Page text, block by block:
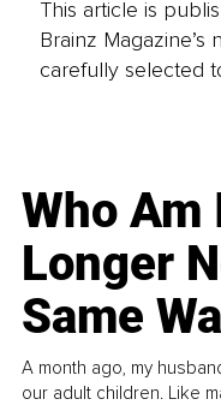
This article is
Brainz
carefully selected
Who Am
Longer
Same
A month ago, my
our adult children. Like